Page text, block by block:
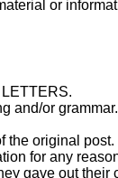
or
and/or
the original post.
for any
gave out their